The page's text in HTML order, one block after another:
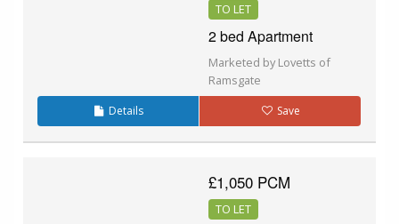
TO LET
2 bed Apartment
Marketed by Lovetts of
Ramsgate
Details Save
£1,050 PCM
TO LET